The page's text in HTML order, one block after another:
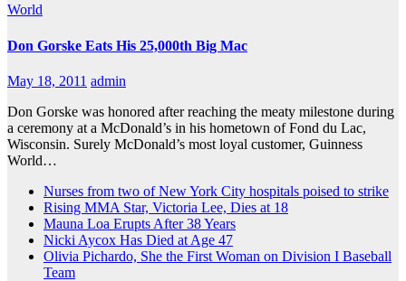
World
Don Gorske Eats His 25,000th Big Mac
May 18, 2011 admin
Don Gorske was honored after reaching the meaty milestone during
a ceremony at a McDonald’s in his hometown of Fond du Lac,
Wisconsin. Surely McDonald’s most loyal customer, Guinness
World…
Nurses from two of New York City hospitals poised to strike
Rising MMA Star, Victoria Lee, Dies at 18
Mauna Loa Erupts After 38 Years
Nicki Aycox Has Died at Age 47
Olivia Pichardo, She the First Woman on Division I Baseball
Team